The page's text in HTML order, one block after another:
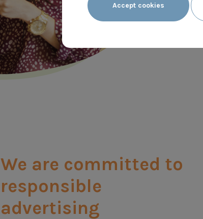
We are committed to
responsible
advertising
Accept cookies